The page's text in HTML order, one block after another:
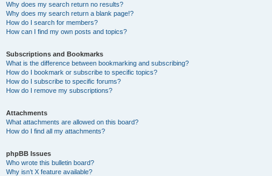
Why does my search return no results?
Why does my search return a blank page!?
How do I search for members?
How can I find my own posts and topics?
Subscriptions and Bookmarks
What is the difference between bookmarking and subscribing?
How do I bookmark or subscribe to specific topics?
How do I subscribe to specific forums?
How do I remove my subscriptions?
Attachments
What attachments are allowed on this board?
How do I find all my attachments?
phpBB Issues
Who wrote this bulletin board?
Why isn’t X feature available?